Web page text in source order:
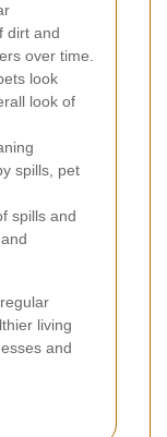
dirt and
over time.
look
look of
spills, pet
spills and
living
and